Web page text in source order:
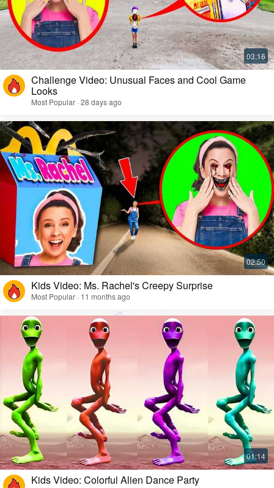
Challenge Video: Unusual Faces and Cool Game
Looks
Most Popular · 28 days ago
Kids Video: Ms. Rachel's Creepy Surprise
Most Popular · 11 months ago
Kids Video: Colorful Alien Dance Party